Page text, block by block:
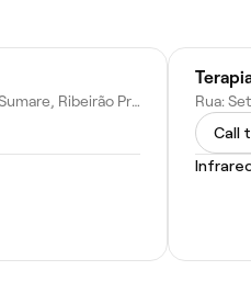
Rua João Godoy, 21 - Jardim Sumare, Ribeirão Preto - SP, 14025-420, Brazil
Call